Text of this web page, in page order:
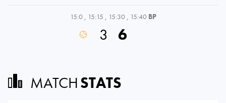
15:0 , 15:15 , 15:30 , 15:40 BP
3 6
MATCHSTATS